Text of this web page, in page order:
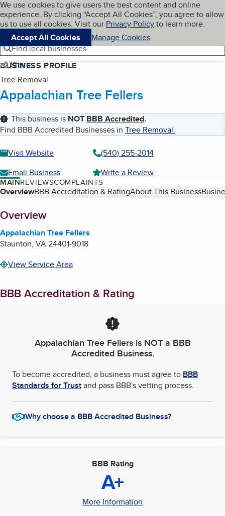
Skip to main content
Cookies on BBB.org
We use cookies to give users the best content and online
experience. By clicking “Accept All Cookies”, you agree to allow
us to use all cookies. Visit our Privacy Policyto learn more.
Accept All Cookies
Manage Cookies
Navigation menu
Menu My BBB
Find local businesses
Share
BUSINESS PROFILE
Tree Removal
Appalachian Tree Fellers
This business is NOT BBB Accredited.
Find BBB Accredited Businesses in Tree Removal.
Visit Website
(540) 255-2014
Email Business
Write a Review
MAINREVIEWSCOMPLAINTS
Table of Contents
OverviewBBB Accreditation & RatingAbout This Business
About
Overview
Appalachian Tree Fellers
Staunton, VA24401-9018
View Service Area
BBB Accreditation & Rating
Appalachian Tree Fellersis NOT a BBB
Accredited Business.
To become accredited, a business must agree to BBB
Standards for Trustand pass BBB's vetting process.
Why choose a BBB Accredited Business?
BBB Rating
A+
More Information